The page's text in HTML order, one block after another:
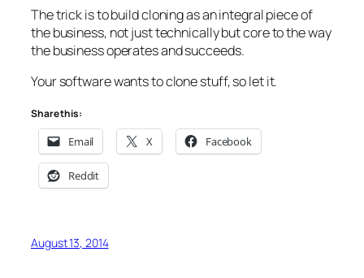
The trick is to build cloning as an integral piece of
the business, not just technically but core to the way
the business operates and succeeds.
Your software wants to clone stuff, so let it.
Share this:
Email X Facebook
Reddit
August 13, 2014